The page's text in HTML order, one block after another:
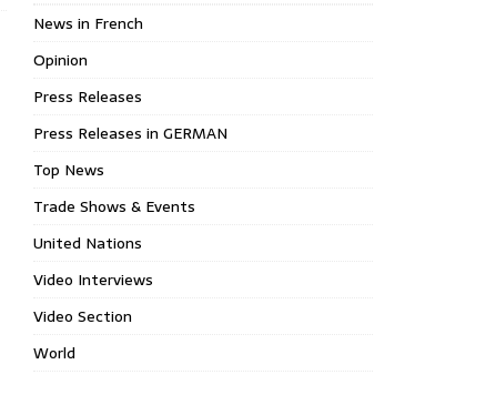
News in French
Opinion
Press Releases
Press Releases in GERMAN
Top News
Trade Shows & Events
United Nations
Video Interviews
Video Section
World